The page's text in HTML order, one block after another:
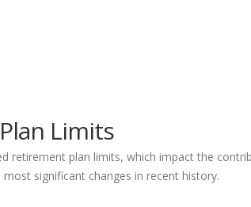
Limits
retirement plan limits, which impact the
significant changes in recent history.